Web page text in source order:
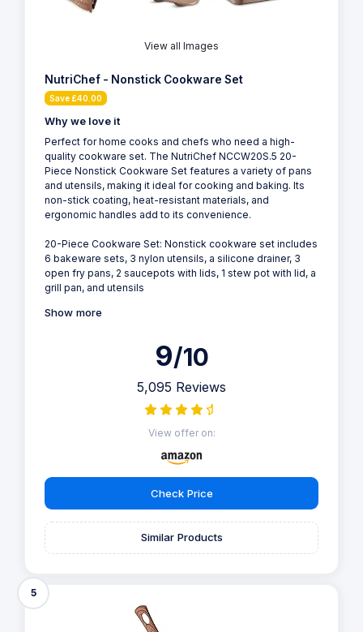
View all Images
NutriChef - Nonstick Cookware Set
Save £40.00
Why we love it
Perfect for home cooks and chefs who need a high-
quality cookware set. The NutriChef NCCW20S.5 20-
Piece Nonstick Cookware Set features a variety of pans
and utensils, making it ideal for cooking and baking. Its
non-stick coating, heat-resistant materials, and
ergonomic handles add to its convenience.
20-Piece Cookware Set: Nonstick cookware set includes
6 bakeware sets, 3 nylon utensils, a silicone drainer, 3
open fry pans, 2 saucepots with lids, 1 stew pot with lid, a
grill pan, and utensils
Show more
9/10
5,095 Reviews
View offer on:
Check Price
Similar Products
5